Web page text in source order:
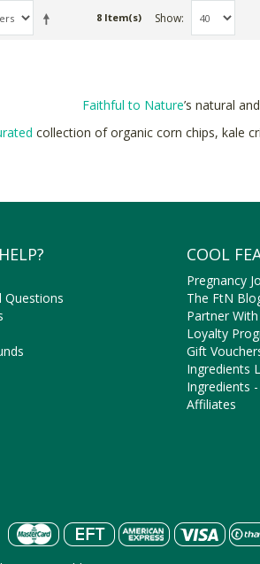
8 Item(s) Show
Faithful to Nature’s natural
collection of organic corn chips, kale
to palate pleasing perfection with
and organic Chips online at Faithful to
Questions
COOL
Pregnancy
The FtN
Partner
Loyalty
Gift
Ingredients
Ingredients
Affiliates